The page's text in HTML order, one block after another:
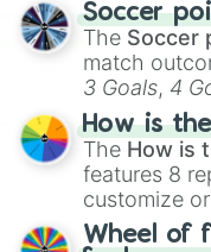
Soccer
The Soccer
match
3 Goals, 4
Hand ball/
How is
The How is
features 8
customize
Spores,
Wheel of